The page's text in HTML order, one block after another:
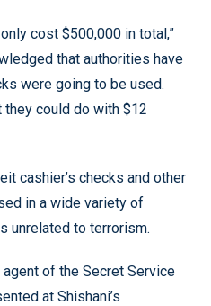
cost $500,000 in total,”
that authorities have
were going to be used.
they could do with $12
cashier’s checks and other
in a wide variety of
unrelated to terrorism.
agent of the Secret Service
at Shishani’s